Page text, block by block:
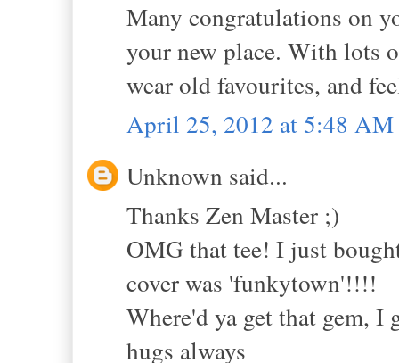
Many congratulations on
your new place. With lots
wear old favourites, and
April 25, 2012 at 5:48 AM
Unknown said...
Thanks Zen Master ;)
OMG that tee! I just
cover was 'funkytown'!!!!
Where'd ya get that gem,
hugs always